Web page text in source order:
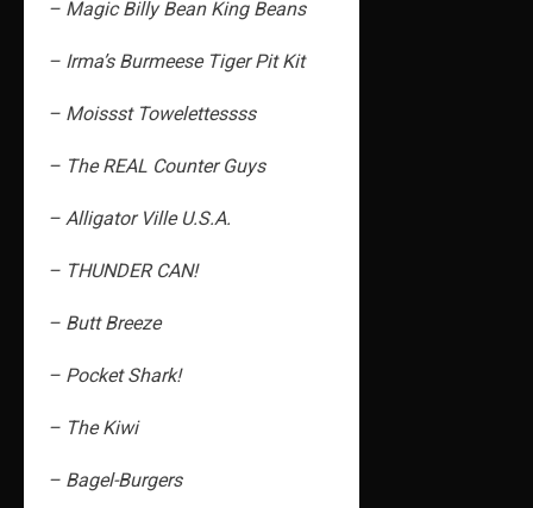
– Magic Billy Bean King Beans
– Irma’s Burmeese Tiger Pit Kit
– Moissst Towelettessss
– The REAL Counter Guys
– Alligator Ville U.S.A.
– THUNDER CAN!
– Butt Breeze
– Pocket Shark!
– The Kiwi
– Bagel-Burgers